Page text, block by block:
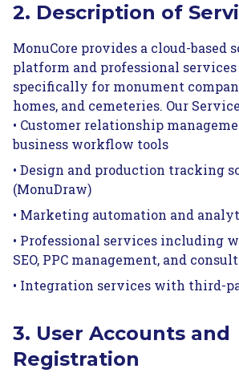
2. Description of
MonuCore provides a cloud-based
platform and professional services
specifically for monument
homes, and cemeteries. Our
• Customer relationship
business workflow tools
• Design and production tracking
(MonuDraw)
• Marketing automation and
• Professional services including
SEO, PPC management, and
• Integration services with third-
3. User Accounts and
Registration